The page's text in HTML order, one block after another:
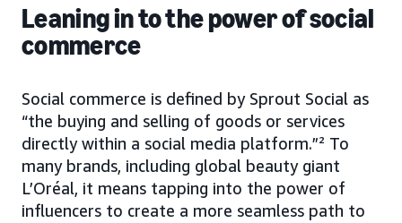
Leaning in to the power of social
commerce
Social commerce is defined by Sprout Social as
“the buying and selling of goods or services
directly within a social media platform.”² To
many brands, including global beauty giant
L’Oréal, it means tapping into the power of
influencers to create a more seamless path to